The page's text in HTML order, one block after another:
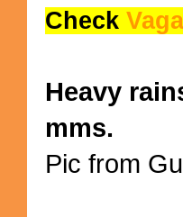
Check
Heavy
mms.
Pic from